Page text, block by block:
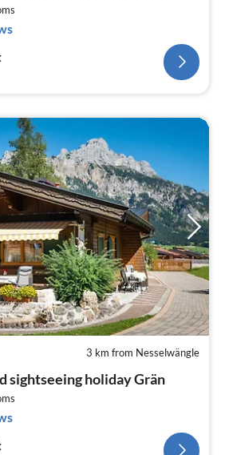
3 km from Nesselwängle
sightseeing holiday Grän